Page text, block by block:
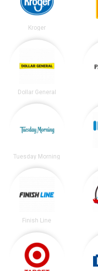
Kroger
Dollar General
Tuesday Morning
Finish Line